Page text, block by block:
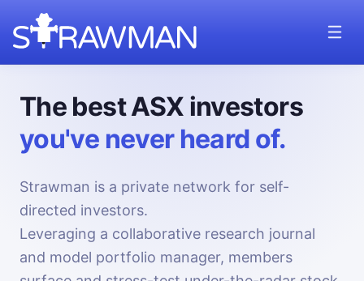
The best ASX investors
you've never heard of.
Strawman is a private network for self-
directed investors.
Leveraging a collaborative research journal
and model portfolio manager, members